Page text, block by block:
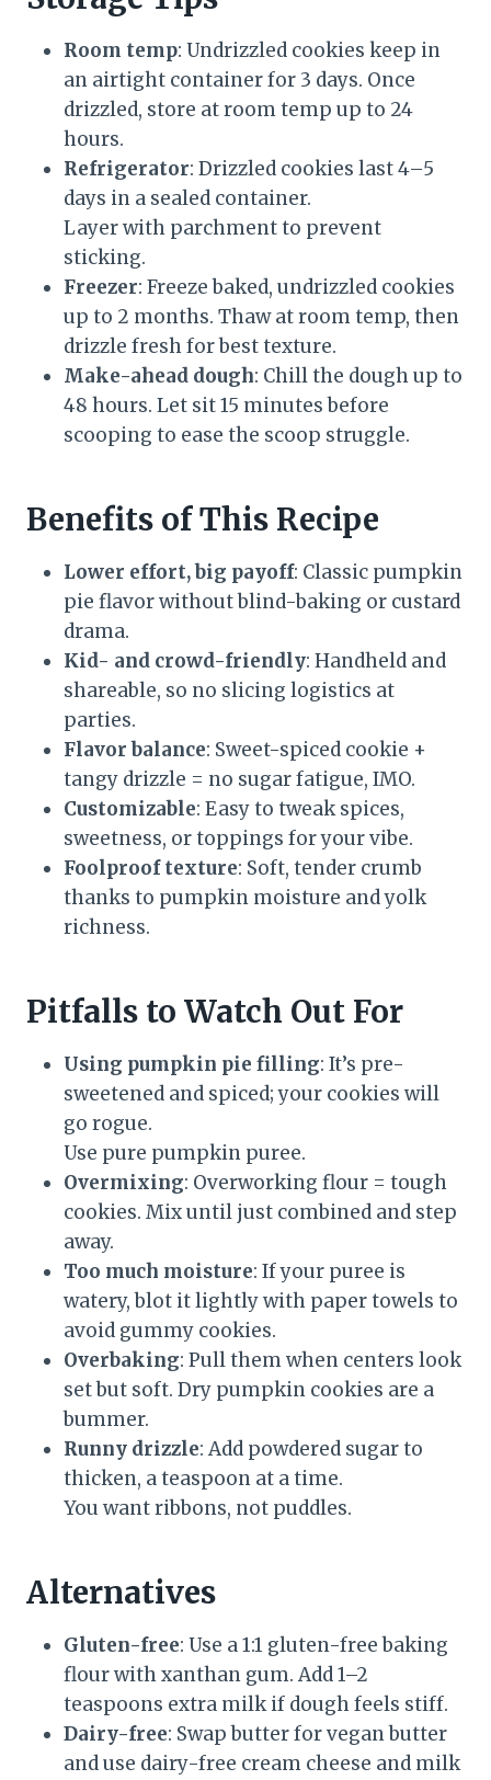
Room temp: Undrizzled cookies keep in
an airtight container for 3 days. Once
drizzled, store at room temp up to 24
hours.
Refrigerator: Drizzled cookies last 4–5
days in a sealed container.
Layer with parchment to prevent
sticking.
Freezer: Freeze baked, undrizzled cookies
up to 2 months. Thaw at room temp, then
drizzle fresh for best texture.
Make-ahead dough: Chill the dough up to
48 hours. Let sit 15 minutes before
scooping to ease the scoop struggle.
Benefits of This Recipe
Lower effort, big payoff: Classic pumpkin
pie flavor without blind-baking or custard
drama.
Kid- and crowd-friendly: Handheld and
shareable, so no slicing logistics at
parties.
Flavor balance: Sweet-spiced cookie +
tangy drizzle = no sugar fatigue, IMO.
Customizable: Easy to tweak spices,
sweetness, or toppings for your vibe.
Foolproof texture: Soft, tender crumb
thanks to pumpkin moisture and yolk
richness.
Pitfalls to Watch Out For
Using pumpkin pie filling: It’s pre-
sweetened and spiced; your cookies will
go rogue.
Use pure pumpkin puree.
Overmixing: Overworking flour = tough
cookies. Mix until just combined and step
away.
Too much moisture: If your puree is
watery, blot it lightly with paper towels to
avoid gummy cookies.
Overbaking: Pull them when centers look
set but soft. Dry pumpkin cookies are a
bummer.
Runny drizzle: Add powdered sugar to
thicken, a teaspoon at a time.
You want ribbons, not puddles.
Alternatives
Gluten-free: Use a 1:1 gluten-free baking
flour with xanthan gum. Add 1–2
teaspoons extra milk if dough feels stiff.
Dairy-free: Swap butter for vegan butter
and use dairy-free cream cheese and milk